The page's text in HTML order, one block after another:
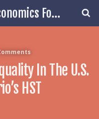
The Progressive Economics Forum
In The U.S.
HST